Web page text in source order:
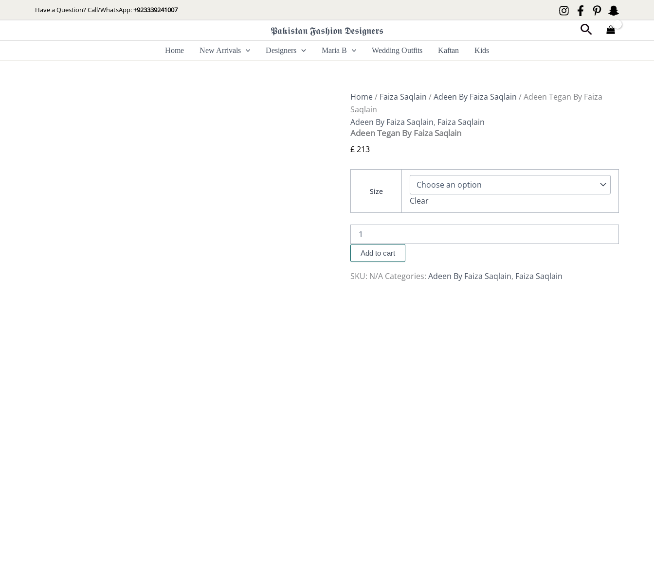
to
Have a Question? Call/WhatsApp:+923339241007
𝕻𝖆𝖐𝖎𝖘𝖙𝖆𝖓 𝕱𝖆𝖘𝖍𝖎𝖔𝖓 𝕯𝖊𝖘𝖎𝖌𝖓𝖊𝖗𝖘 Search
Home New Arrivals Designers Maria B Wedding Outfits Kaftan Kids
Home/ Faiza Saqlain /Adeen By Faiza Saqlain / Adeen Tegan By Faiza
Saqlain
Adeen By Faiza Saqlain, Faiza Saqlain
Adeen Tegan By Faiza Saqlain
£213
Size
Clear
By
Faiza
Saqlain
quantity
Add to cart
SKU: N/A Categories: Adeen By Faiza Saqlain, Faiza Saqlain